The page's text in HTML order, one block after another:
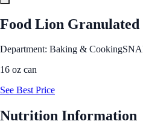
Food Lion Granulated
Department: Baking & Cooking
16 oz can
See Best Price
Nutrition Information